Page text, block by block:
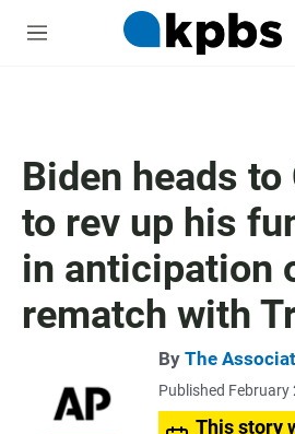
M
Biden heads
to rev up his
in anticipation
rematch with
By The
Published February
This story